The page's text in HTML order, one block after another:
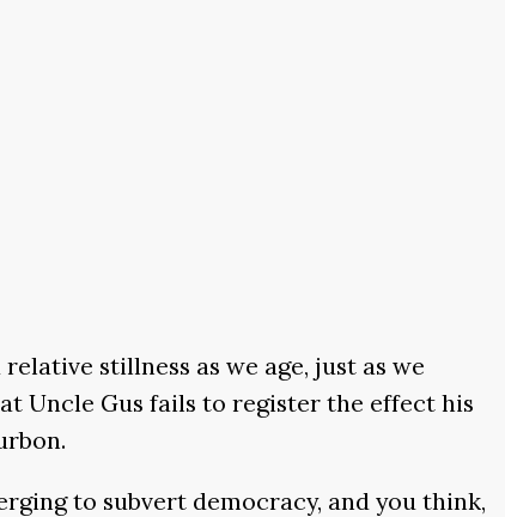
stillness as we age, just as we
Uncle Gus fails to register the effect his
to subvert democracy, and you think,